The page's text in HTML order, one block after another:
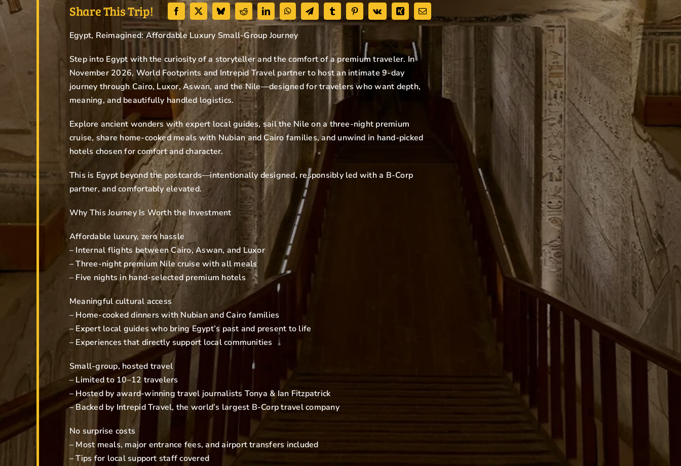
Share This Trip!
Egypt, Reimagined: Affordable Luxury Small-Group Journey
Step into Egypt with the curiosity of a storyteller and the comfort of a premium traveler. In
November 2026, World Footprints and Intrepid Travel partner to host an intimate 9-day
journey through Cairo, Luxor, Aswan, and the Nile—designed for travelers who want depth,
meaning, and beautifully handled logistics.
Explore ancient wonders with expert local guides, sail the Nile on a three-night premium
cruise, share home-cooked meals with Nubian and Cairo families, and unwind in hand-picked
hotels chosen for comfort and character.
This is Egypt beyond the postcards—intentionally designed, responsibly led with a B-Corp
partner, and comfortably elevated.
Why This Journey Is Worth the Investment
Affordable luxury, zero hassle
– Internal flights between Cairo, Aswan, and Luxor
– Three-night premium Nile cruise with all meals
– Five nights in hand-selected premium hotels
Meaningful cultural access
– Home-cooked dinners with Nubian and Cairo families
– Expert local guides who bring Egypt’s past and present to life
– Experiences that directly support local communities
Small-group, hosted travel
– Limited to 10–12 travelers
– Hosted by award-winning travel journalists Tonya & Ian Fitzpatrick
– Backed by Intrepid Travel, the world’s largest B-Corp travel company
No surprise costs
– Most meals, major entrance fees, and airport transfers included
– Tips for local support staff covered